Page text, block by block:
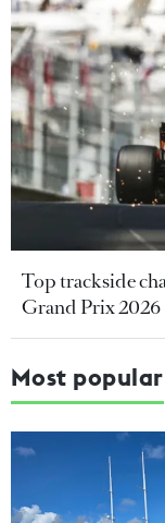
Top trackside
Grand Prix 2026
Most popular